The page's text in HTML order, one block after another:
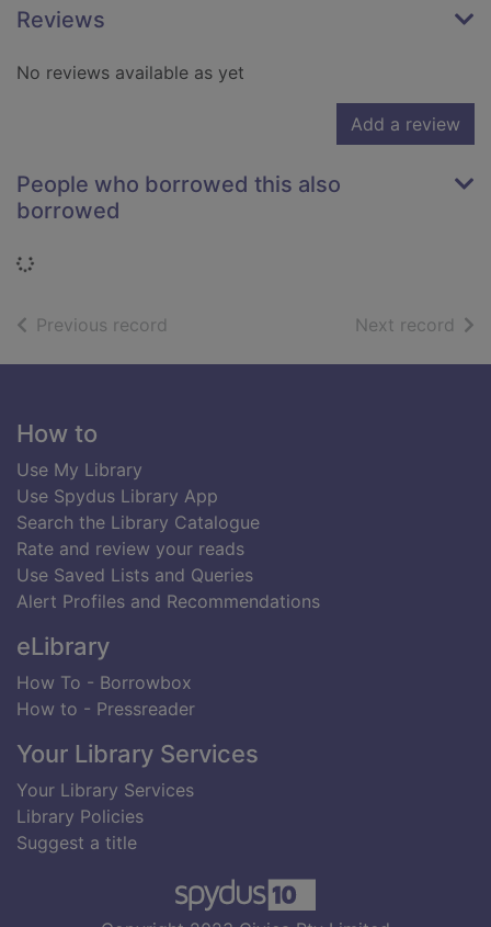
Reviews
No reviews available as yet
Add a review
People who borrowed this also
borrowed
Loading...
Previous record Next record of
Footer
How to
Use My Library
Use Spydus Library App
Search the Library Catalogue
Rate and review your reads
Use Saved Lists and Queries
Alert Profiles and Recommendations
eLibrary
How To - Borrowbox
How to - Pressreader
Your Library Services
Your Library Services
Library Policies
Suggest a title